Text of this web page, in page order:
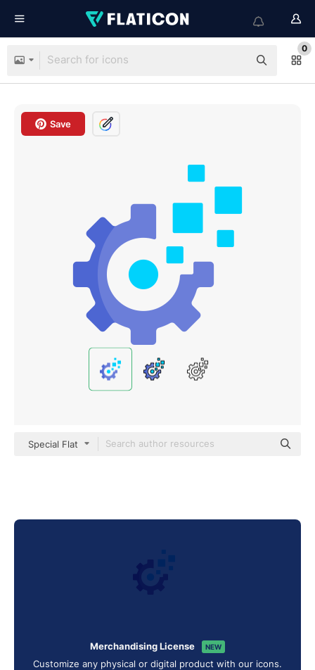
0
Save
Special Flat
Merchandising License NEW
Customize any physical or digital product with our icons.